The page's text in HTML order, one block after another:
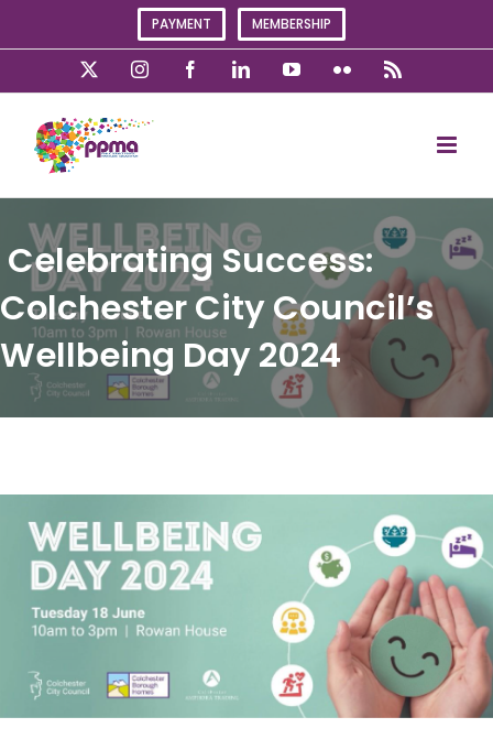
PAYMENT MEMBERSHIP
InstagramFacebookLinkedInYouTubeFlickr
Celebrating Success:
Colchester City Council’s
Wellbeing Day 2024